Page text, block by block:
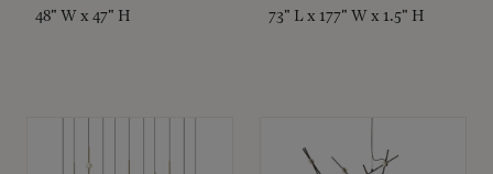
48" W x 47" H 73" L x 177" W x 1.5" H